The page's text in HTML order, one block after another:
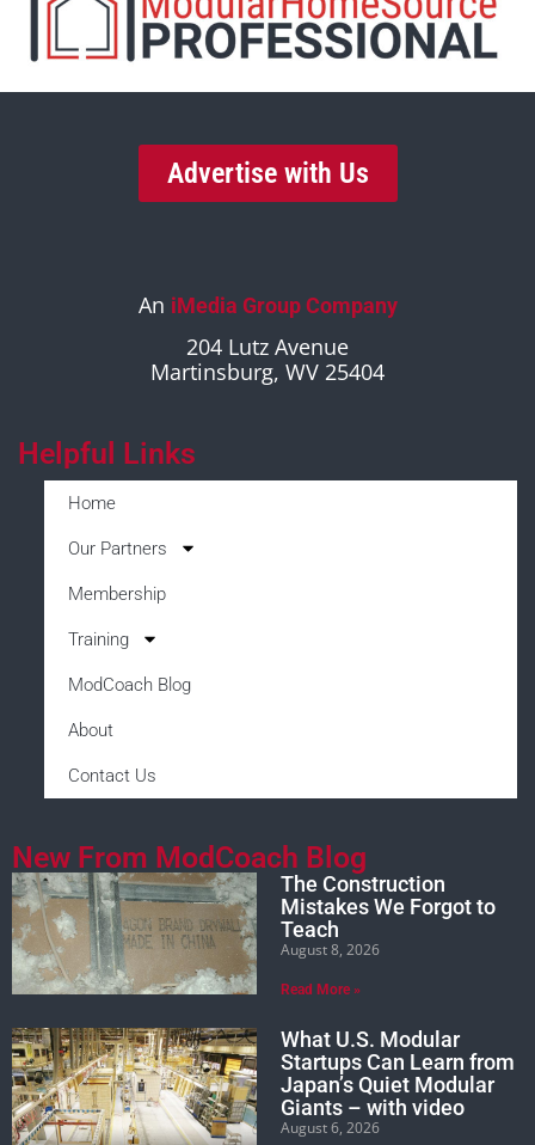
Advertise with Us
An iMedia Group Company
204 Lutz Avenue
Martinsburg, WV 25404
Helpful Links
Home
Our Partners
Membership
Training
ModCoach Blog
About
Contact Us
New From ModCoach Blog
The Construction
Mistakes We Forgot to
Teach
August 8, 2026
Read More »
What U.S. Modular
Startups Can Learn from
Japan’s Quiet Modular
Giants – with video
August 6, 2026